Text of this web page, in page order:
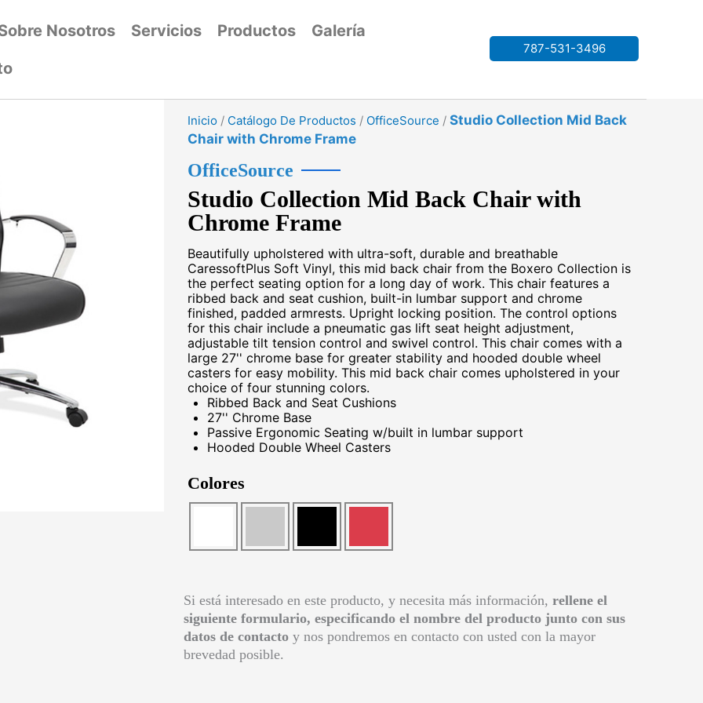
Nosotros Servicios Productos
Galería
787-531-3496
Inicio / Catálogo De Productos / OfficeSource / Studio Collection Mid Back
Chair with Chrome Frame
OfficeSource
Studio Collection Mid Back Chair with
Chrome Frame
Beautifully upholstered with ultra-soft, durable and breathable
CaressoftPlus Soft Vinyl, this mid back chair from the Boxero Collection is
the perfect seating option for a long day of work. This chair features a
ribbed back and seat cushion, built-in lumbar support and chrome
finished, padded armrests. Upright locking position. The control options
for this chair include a pneumatic gas lift seat height adjustment,
adjustable tilt tension control and swivel control. This chair comes with a
large 27'' chrome base for greater stability and hooded double wheel
casters for easy mobility. This mid back chair comes upholstered in your
choice of four stunning colors.
Ribbed Back and Seat Cushions
27'' Chrome Base
Passive Ergonomic Seating w/built in lumbar support
Hooded Double Wheel Casters
Colores
Si está interesado en este producto, y necesita más información, rellene el
siguiente formulario, especificando el nombre del producto junto con sus
datos de contacto y nos pondremos en contacto con usted con la mayor
brevedad posible.